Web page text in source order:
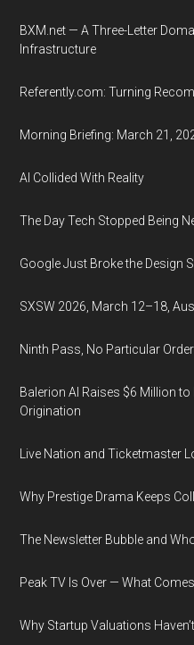
BXM.net — A Three-Letter
Infrastructure
Referently.com: Turning
Morning Briefing: March 21,
AI Collided With Reality
The Day Tech Stopped Being
Google Just Broke the Design
SXSW 2026, March 12–18,
Ninth Pass, No Particular Order
Balerion AI Raises $6 Million
Origination
Live Nation and Ticketmaster
Why Prestige Drama Keeps
The Newsletter Bubble and
Peak TV Is Over — What
Why Startup Valuations